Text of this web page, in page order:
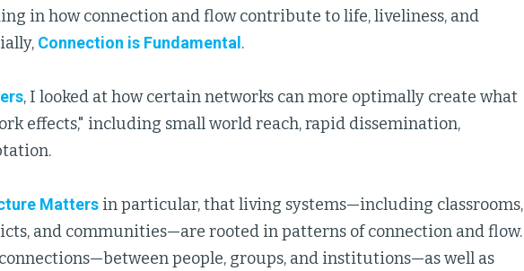
in how connection and flow contribute to life, liveliness, and
Connection is Fundamental .
, I looked at how certain networks can more optimally create what
effects," including small world reach, rapid dissemination,
Matters in particular, that living systems—including classrooms,
and communities—are rooted in patterns of connection and flow.
people, groups, and institutions—as well as